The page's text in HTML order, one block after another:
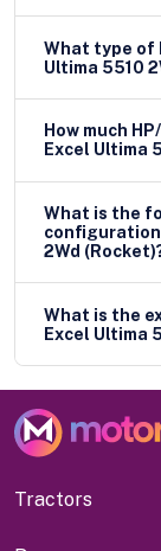
What type of
Ultima 5510
How much
Excel Ultima
What is the
configuration
2Wd
What is the
Excel Ultima
Tractors